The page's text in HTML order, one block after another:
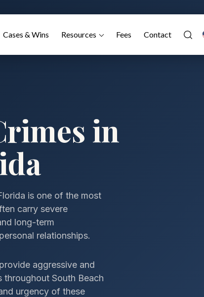
Cases & Wins Resources Fees Contact
in
is one of the most
carry severe
long-term
relationships.
aggressive and
South Beach
urgency of these